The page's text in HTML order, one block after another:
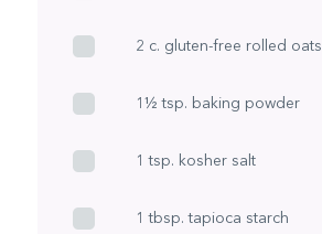
2 c. gluten-free rolled oats
1½ tsp. baking powder
1 tsp. kosher salt
1 tbsp. tapioca starch